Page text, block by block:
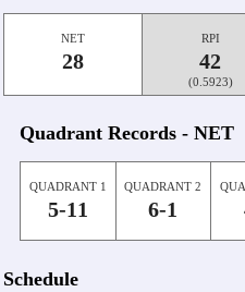
NET
28
RPI
42
(0.5923)
Quadrant Records - NET
QUADRANT 1
5-11
QUADRANT 2
6-1
Schedule